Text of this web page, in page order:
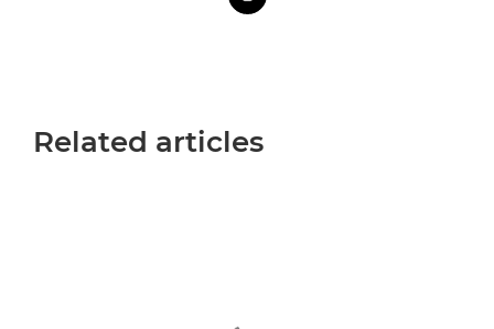
Related articles